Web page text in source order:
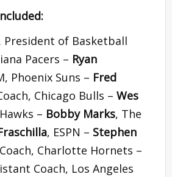
President of Basketball
Pacers – Ryan
Phoenix Suns – Fred
Chicago Bulls – Wes
– Bobby Marks, The
, ESPN – Stephen
Charlotte Hornets –
Coach, Los Angeles